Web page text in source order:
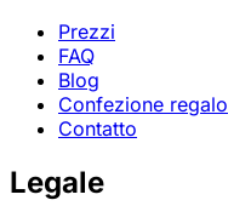
Prezzi
FAQ
Blog
Confezione regalo
Contatto
Legale